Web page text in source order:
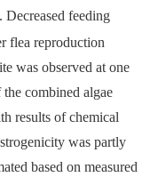
Decreased feeding
flea reproduction
was observed at one
combined algae
results of chemical
was partly
based on measured